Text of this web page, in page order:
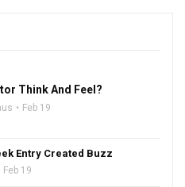
Think And Feel?
Feb 19
Entry Created Buzz
Feb 19